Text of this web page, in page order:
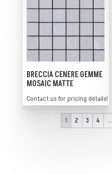
BRECCIA CENERE GEMME
MOSAIC MATTE
Contact us for pricing details!
1 2 3 4 …